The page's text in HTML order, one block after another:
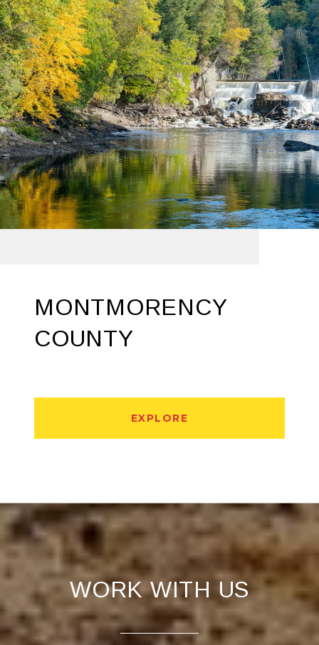
MONTMORENCY
COUNTY
EXPLORE
WORK WITH US